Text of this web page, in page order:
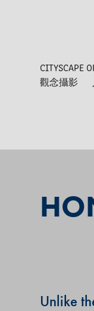
CITYSCAPE
觀念攝影
Unlike